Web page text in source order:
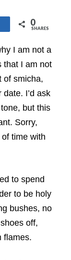
0
SHARES
I am not a
that I am not
of smicha,
date. I’d ask
but this
Sorry,
time with
to spend
to be holy
bushes, no
off,
flames.